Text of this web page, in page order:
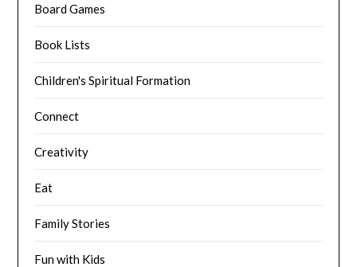
Board Games
Book Lists
Children's Spiritual Formation
Connect
Creativity
Eat
Family Stories
Fun with Kids